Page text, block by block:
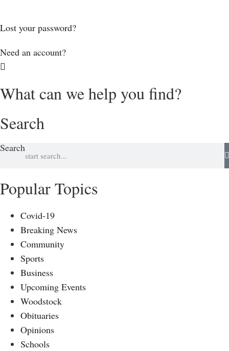
Lost your password?
Need an account?
What can we help you find?
Search
Search
Popular Topics
Covid-19
Breaking News
Community
Sports
Business
Upcoming Events
Woodstock
Obituaries
Opinions
Schools